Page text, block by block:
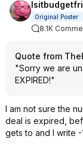
Original Poster
8.1K
Quote from
"Sorry we are
EXPIRED!"
I am not sure the
deal is expired,
gets to and I write